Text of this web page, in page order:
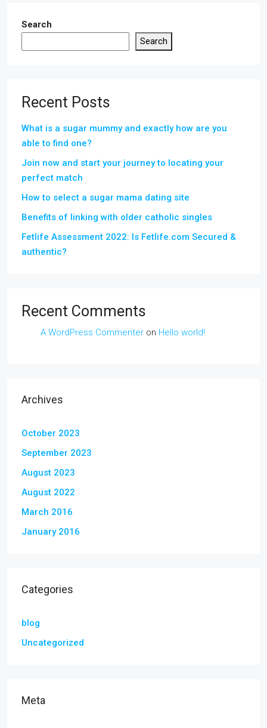
Search
Search
Recent Posts
What is a sugar mummy and exactly how are you
able to find one?
Join now and start your journey to locating your
perfect match
How to select a sugar mama dating site
Benefits of linking with older catholic singles
Fetlife Assessment 2022: Is Fetlife.com Secured &
authentic?
Recent Comments
A WordPress Commenter on Hello world!
Archives
October 2023
September 2023
August 2023
August 2022
March 2016
January 2016
Categories
blog
Uncategorized
Meta